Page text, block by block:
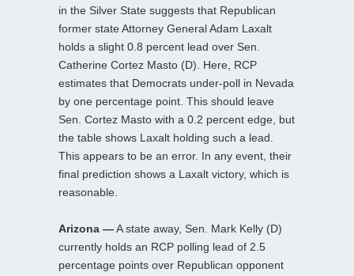
in the Silver State suggests that Republican
former state Attorney General Adam Laxalt
holds a slight 0.8 percent lead over Sen.
Catherine Cortez Masto (D). Here, RCP
estimates that Democrats under-poll in Nevada
by one percentage point. This should leave
Sen. Cortez Masto with a 0.2 percent edge, but
the table shows Laxalt holding such a lead.
This appears to be an error. In any event, their
final prediction shows a Laxalt victory, which is
reasonable.
Arizona —A state away, Sen. Mark Kelly (D)
currently holds an RCP polling lead of 2.5
percentage points over Republican opponent